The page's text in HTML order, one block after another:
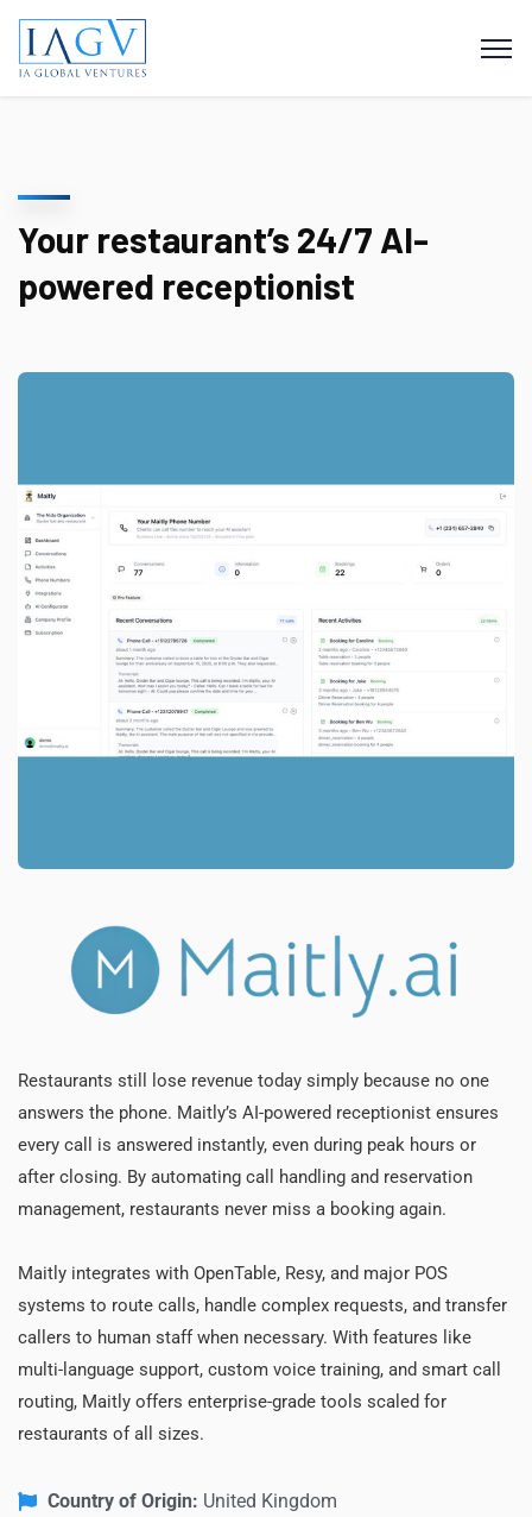
Your restaurant’s 24/7 AI-
powered receptionist
Restaurants still lose revenue today simply because no one
answers the phone. Maitly’s AI-powered receptionist ensures
every call is answered instantly, even during peak hours or
after closing. By automating call handling and reservation
management, restaurants never miss a booking again.
Maitly integrates with OpenTable, Resy, and major POS
systems to route calls, handle complex requests, and transfer
callers to human staff when necessary. With features like
multi-language support, custom voice training, and smart call
routing, Maitly offers enterprise-grade tools scaled for
restaurants of all sizes.
Country of Origin: United Kingdom